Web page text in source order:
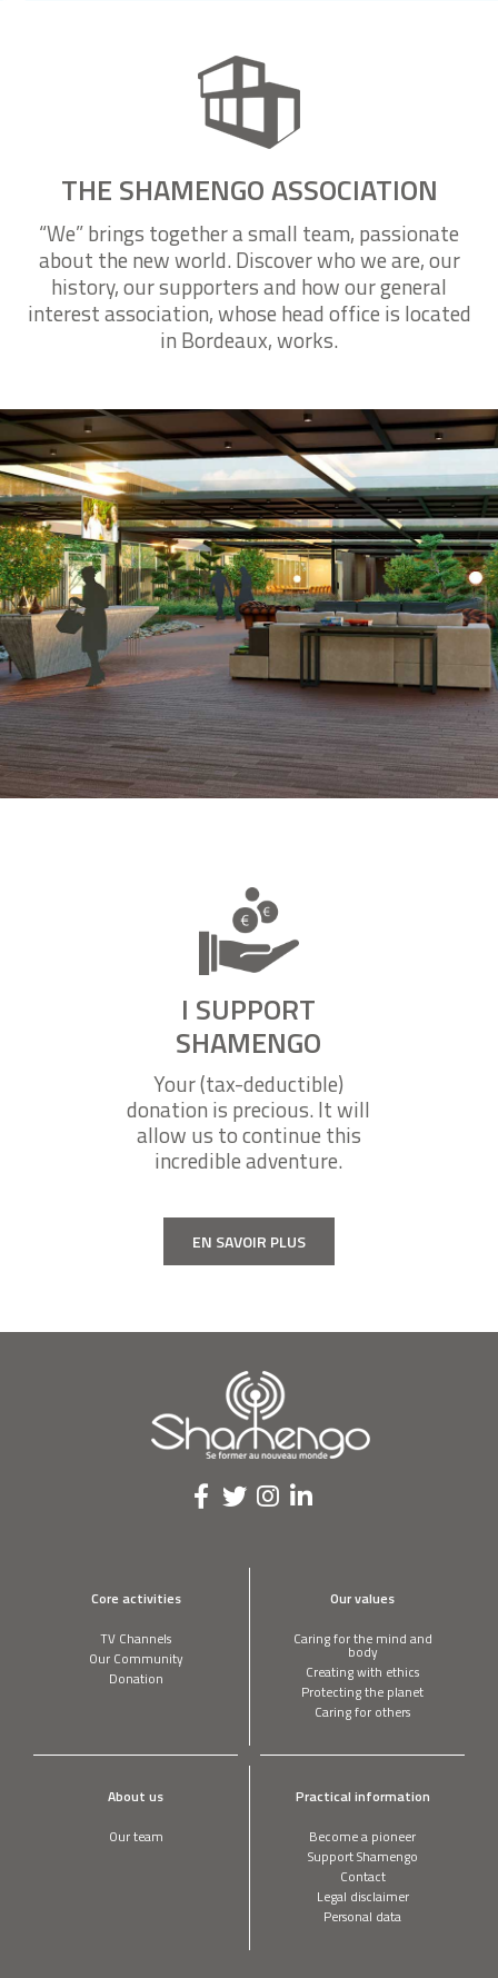
Search with the interactive real-time map
THE SHAMENGO ASSOCIATION
“We” brings together a small team, passionate
about the new world. Discover who we are, our
history, our supporters and how our general
interest association, whose head office is located
in Bordeaux, works.
Discover the association
I SUPPORT
SHAMENGO
Your (tax-deductible)
donation is precious. It will
allow us to continue this
incredible adventure.
EN SAVOIR PLUS
Core activities
TV Channels
Our Community
Donation
Our values
Caring for the mind and
body
Creating with ethics
Protecting the planet
Caring for others
About us
Our team
Practical information
Become a pioneer
Support Shamengo
Contact
Legal disclaimer
Personal data